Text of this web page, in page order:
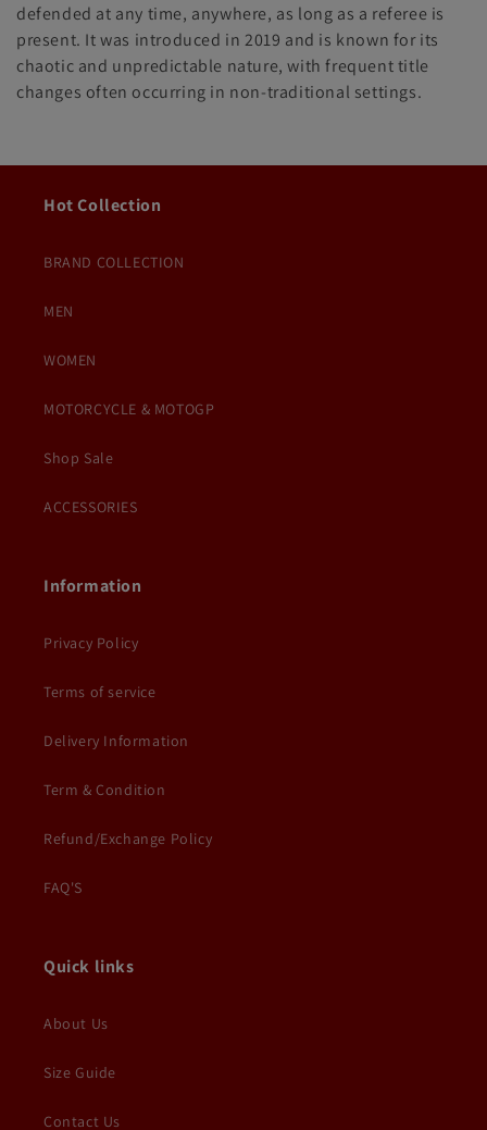
defended at any time, anywhere, as long as a referee is
present. It was introduced in 2019 and is known for its
chaotic and unpredictable nature, with frequent title
changes often occurring in non-traditional settings.
Hot Collection
BRAND COLLECTION
MEN
WOMEN
MOTORCYCLE & MOTOGP
Shop Sale
ACCESSORIES
Information
Privacy Policy
Terms of service
Delivery Information
Term & Condition
Refund/Exchange Policy
FAQ'S
Quick links
About Us
Size Guide
Contact Us